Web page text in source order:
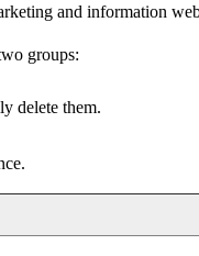
and information
groups:
delete them.